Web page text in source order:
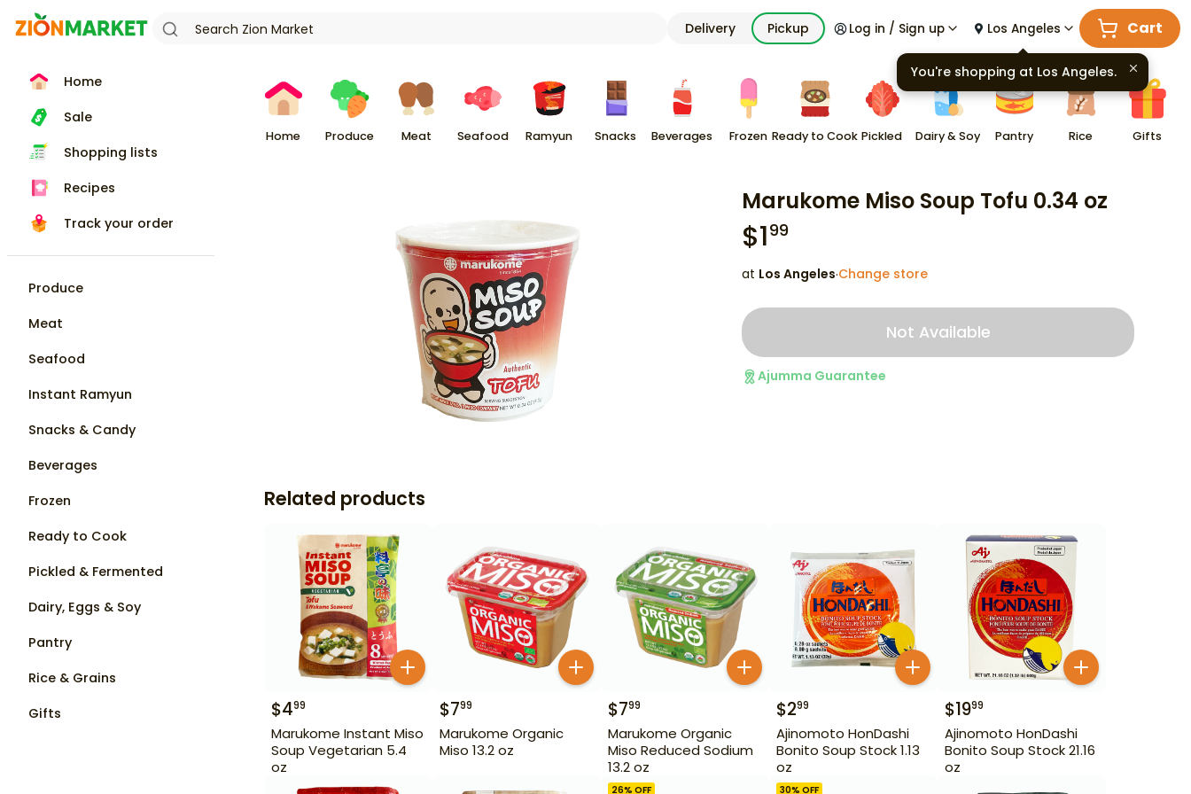
Delivery Pickup Log in / Sign up Los Angeles Cart
Home
Sale
Shopping lists
Recipes
Track your order
Produce
Meat
Seafood
Instant Ramyun
Snacks & Candy
Beverages
Frozen
Ready to Cook
Pickled & Fermented
Dairy, Eggs & Soy
Pantry
Rice & Grains
Gifts
Home Produce Meat Seafood Ramyun Snacks Beverages Frozen Ready to Cook Pickled Dairy & Soy Pantry Rice Gifts
Marukome Miso Soup Tofu 0.34 oz
$199
at Los Angeles·Change store
Not Available
Ajumma Guarantee
Related products
$499
Marukome Instant Miso
Soup Vegetarian 5.4
oz
$799
Marukome Organic
Miso 13.2 oz
$799
Marukome Organic
Miso Reduced Sodium
13.2 oz
$299
Ajinomoto HonDashi
Bonito Soup Stock 1.13
oz
$1999
Ajinomoto HonDashi
Bonito Soup Stock 21.16
oz
26% OFF 30% OFF
You're shopping at Los Angeles.